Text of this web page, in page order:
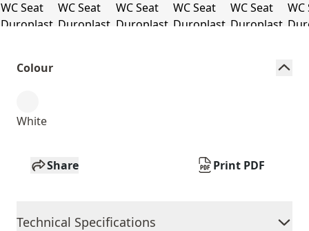
Colour
White
Share Print PDF
Technical Specifications